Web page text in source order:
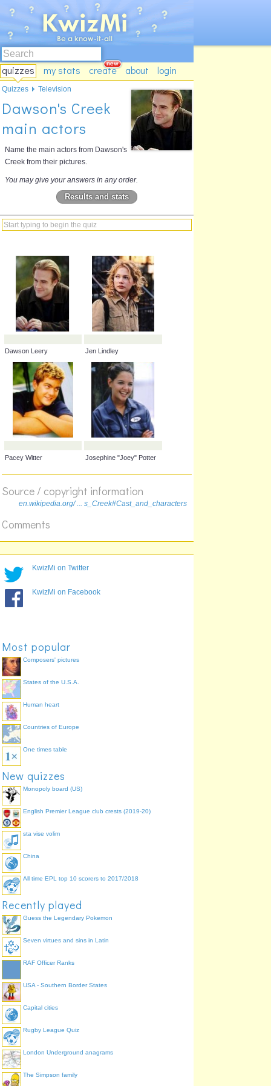
quizzes my stats create about login
Dawson's Creek
main actors
Name the main actors from Dawson's
Creek from their pictures.
You may give your answers in any order.
Results and stats
Dawson Leery Jen Lindley
Source / copyright information
en.wikipedia.org/ ... s_Creek#Cast_and_characters
Comments
Quizzes Television
KwizMi on Twitter
KwizMi on Facebook
Most popular
Composers' pictures
States of the U.S.A.
Human heart
Countries of Europe
One times table
New quizzes
Monopoly board (US)
English Premier League club crests (2019-20)
sta vise volim
China
All time EPL top 10 scorers to 2017/2018
Recently played
Guess the Legendary Pokemon
Seven virtues and sins in Latin
RAF Officer Ranks
USA - Southern Border States
Capital cities
Rugby League Quiz
London Underground anagrams
The Simpson family